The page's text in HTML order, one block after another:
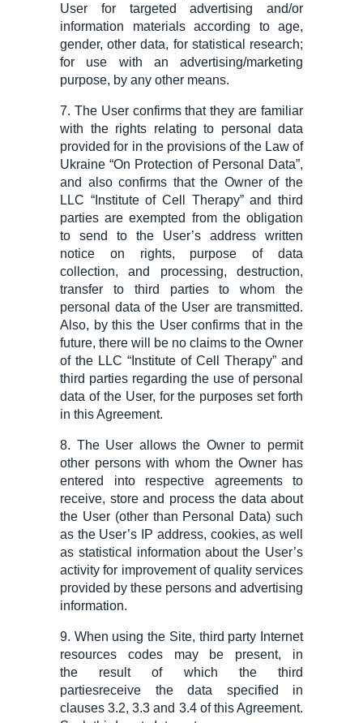
User for targeted advertising and/or
information materials according to age,
gender, other data, for statistical research;
for use with an advertising/marketing
purpose, by any other means.
7. The User confirms that they are familiar
with the rights relating to personal data
provided for in the provisions of the Law of
Ukraine “On Protection of Personal Data”,
and also confirms that the Owner of the
LLC “Institute ofCell Therapy” and third
parties are exempted from the obligation
to send to the User’s address written
notice on rights, purpose of data
collection, and processing, destruction,
transfer to third parties to whom the
personal data of the User are transmitted.
Also, bythis the User confirms that in the
future, there will be no claims to the Owner
of the LLC “ Institute of Cell Therapy” and
third parties regarding the use of personal
data of the User, for the purposes set forth
in this Agreement.
8. The User allows the Owner to permit
other persons with whom the Owner has
entered into respective agreements to
receive, store and process the data about
the User (other than Personal Data) such
as the User’s IP address, cookies, as well
as statistical information about the User’s
activity for improvement of quality services
provided by these persons and advertising
information.
9. When using the Site, third party Internet
resources codesmay be present, in
the resultof which the third
partiesreceive the data specified in
clauses 3.2, 3.3 and 3.4 of this Agreement.